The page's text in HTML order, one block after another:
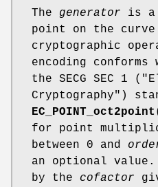
The generator is a
point on the curve
cryptographic
encoding
the SECG SEC 1
Cryptography")
for point
between 0 and
an optional value.
by the cofactor